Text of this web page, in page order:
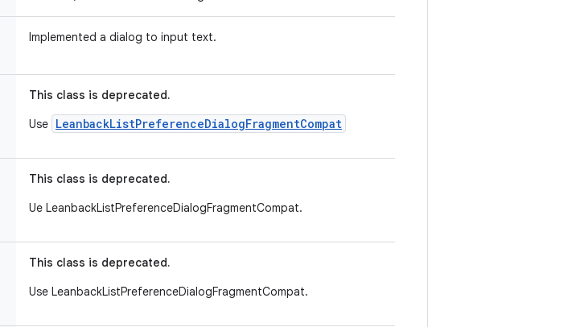
Implemented a dialog to input text.
This class is deprecated.
Use LeanbackListPreferenceDialogFragmentCompat
This class is deprecated.
Ue LeanbackListPreferenceDialogFragmentCompat.
This class is deprecated.
Use LeanbackListPreferenceDialogFragmentCompat.